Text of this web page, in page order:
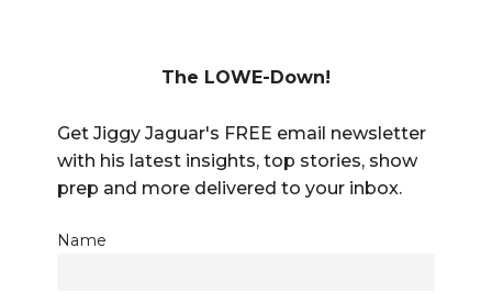
The LOWE-Down!
Get Jiggy Jaguar's FREE email newsletter
with his latest insights, top stories, show
prep and more delivered to your inbox.
Name